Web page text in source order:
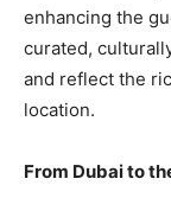
enhancing the
curated,
and reflect the
location.
From Dubai to